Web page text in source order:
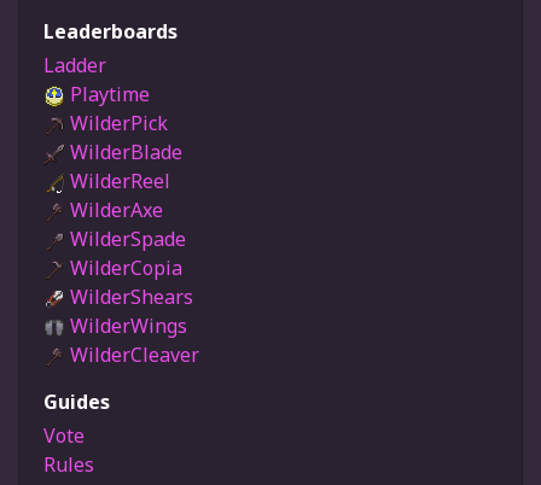
Leaderboards
Ladder
Playtime
WilderPick
WilderBlade
WilderReel
WilderAxe
WilderSpade
WilderCopia
WilderShears
WilderWings
WilderCleaver
Guides
Vote
Rules